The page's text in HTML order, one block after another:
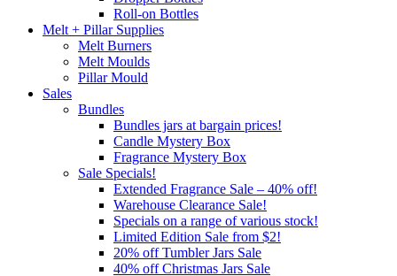
Roll-on Bottles
Melt + Pillar Supplies
Melt Burners
Melt Moulds
Pillar Mould
Sales
Bundles
Bundles jars at bargain prices!
Candle Mystery Box
Fragrance Mystery Box
Sale Specials!
Extended Fragrance Sale – 40% off!
Warehouse Clearance Sale!
Specials on a range of various stock!
Limited Edition Sale from $2!
20% off Tumbler Jars Sale
40% off Christmas Jars Sale